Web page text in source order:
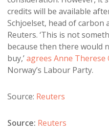
credits will be available
Schjoelset, head of carbon
Reuters. ‘This is not
because then there would
buy,’agrees Anne Therese
Norway’s Labour Party.
Source: Reuters
Source: Reuters